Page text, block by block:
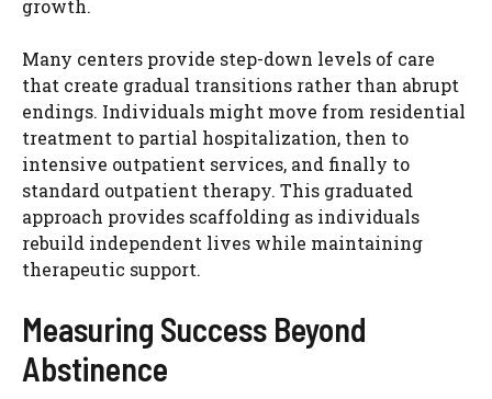
growth.
Many centers provide step-down levels of care
that create gradual transitions rather than abrupt
endings. Individuals might move from residential
treatment to partial hospitalization, then to
intensive outpatient services, and finally to
standard outpatient therapy. This graduated
approach provides scaffolding as individuals
rebuild independent lives while maintaining
therapeutic support.
Measuring Success Beyond
Abstinence